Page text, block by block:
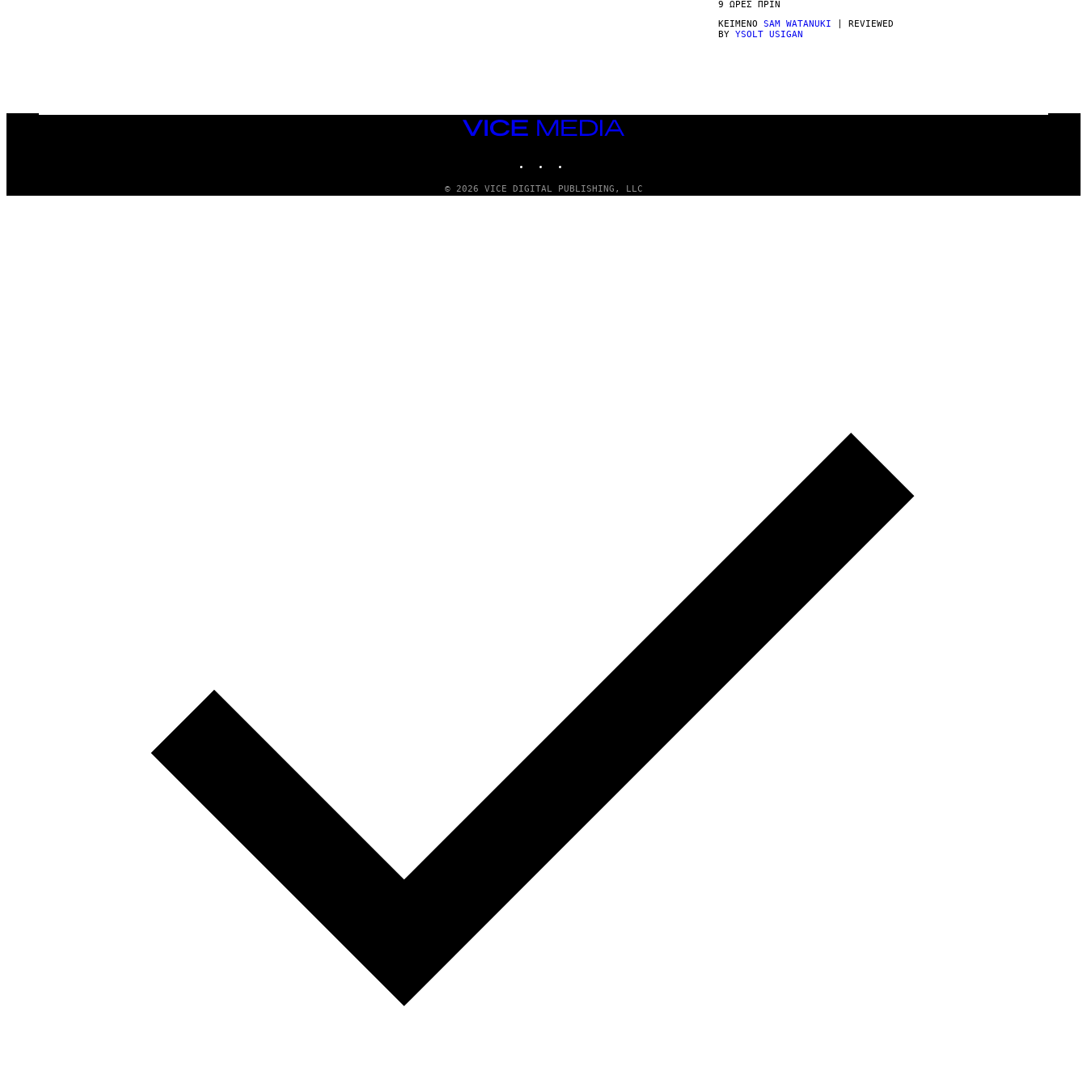
9 ΏΡΕΣ ΠΡΙΝ
ΚΕΊΜΕΝΟ SAM WATANUKI | REVIEWED
BY YSOLT USIGAN
VICE
MEDIA
© 2026 VICE DIGITAL PUBLISHING, LLC